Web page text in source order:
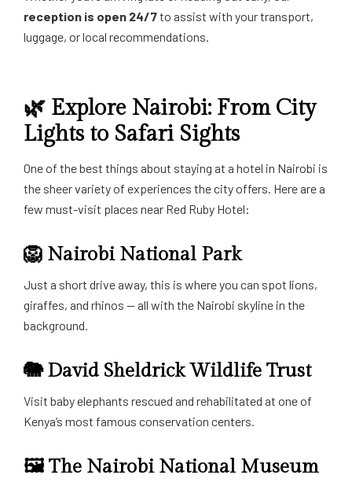
reception is open 24/7to assist with your transport,
luggage, or local recommendations.
🌿 Explore Nairobi: From City
Lights to Safari Sights
One of the best things about staying at a hotel in Nairobi is
the sheer variety of experiences the city offers. Here are a
few must-visit places near Red Ruby Hotel:
🦁 Nairobi National Park
Just a short drive away, this is where you can spot lions,
giraffes, and rhinos — all with the Nairobi skyline in the
background.
🐘David Sheldrick Wildlife Trust
Visit baby elephants rescued and rehabilitated at one of
Kenya’s most famous conservation centers.
🖼️The Nairobi National Museum